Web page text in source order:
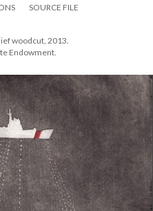
SOURCE FILE
woodcut, 2013.
Endowment.